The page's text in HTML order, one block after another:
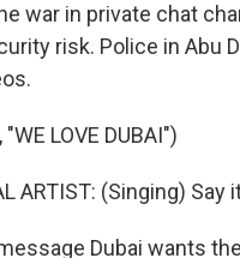
war in private chat
risk. Police in Abu
LOVE DUBAI")
ARTIST: (Singing)
Dubai wants